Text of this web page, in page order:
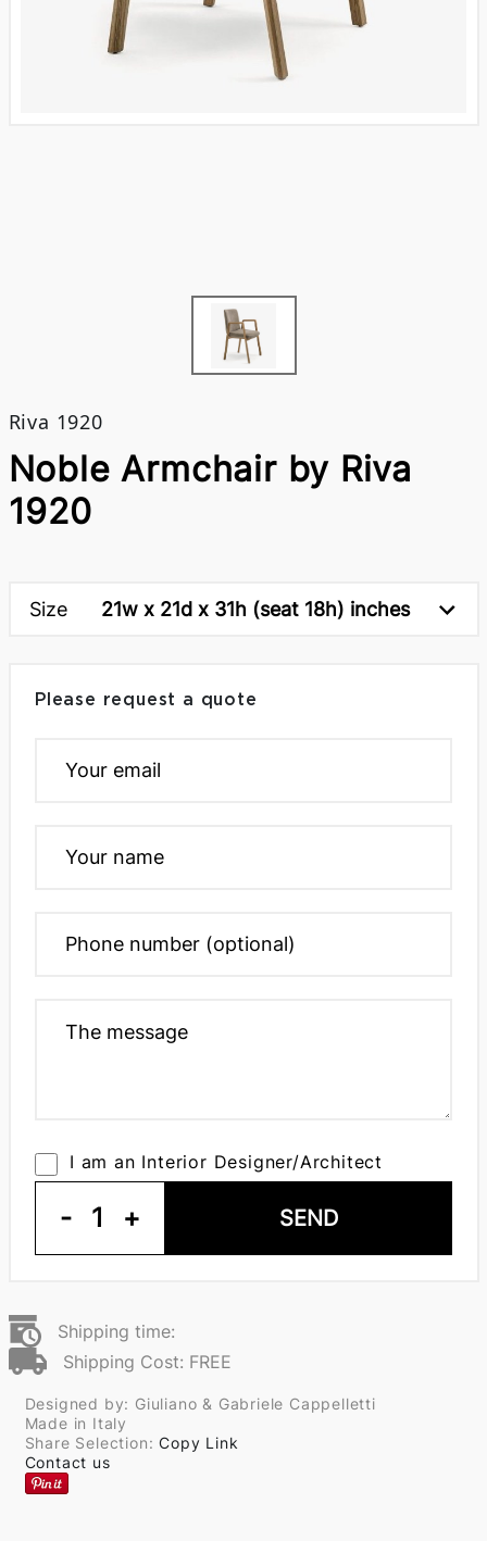
Riva 1920
Noble Armchair by Riva
1920
Size 21w x 21d x 31h (seat 18h) inches
Please request a quote
I am an Interior Designer/Architect
- 1 + SEND
Shipping time:
Shipping Cost: FREE
Designed by: Giuliano & Gabriele Cappelletti
Made in Italy
Share Selection:Copy Link
Contact us